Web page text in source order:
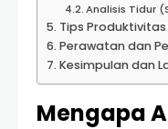
Analisis Tidur
Tips
Perawatan dan
Kesimpulan dan
Mengapa